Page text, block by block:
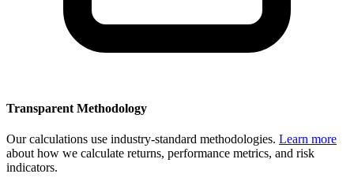
Transparent Methodology
Our calculations use industry-standard methodologies. Learn more
about how we calculate returns, performance metrics, and risk
indicators.